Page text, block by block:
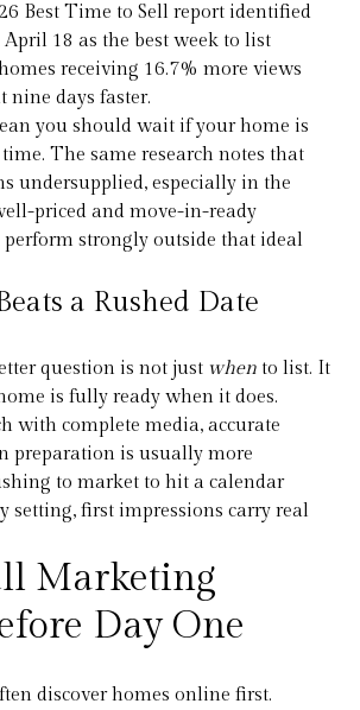
Best Time to Sell report identified
18 as the best week to list
receiving 16.7% more views
nine days faster.
you should wait if your home is
The same research notes that
undersupplied, especially in the
priced and move-in-ready
strongly outside that ideal
a Rushed Date
question is not just when to list. It
is fully ready when it does.
with complete media, accurate
preparation is usually more
to market to hit a calendar
setting, first impressions carry real
Marketing
Day One
discover homes online first.